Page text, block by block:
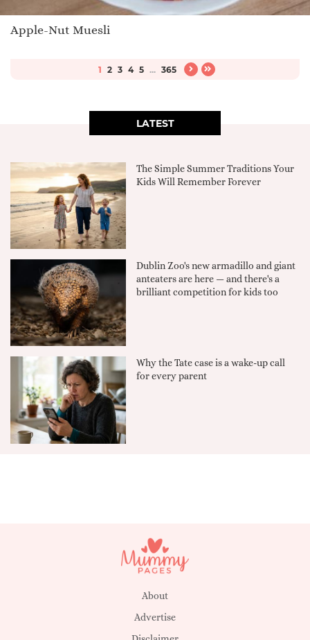
Apple-Nut Muesli
1 2 3 4 5 ... 365
LATEST
The Simple Summer Traditions Your
Kids Will Remember Forever
Dublin Zoo's new armadillo and giant
anteaters are here — and there's a
brilliant competition for kids too
Why the Tate case is a wake-up call
for every parent
About
Advertise